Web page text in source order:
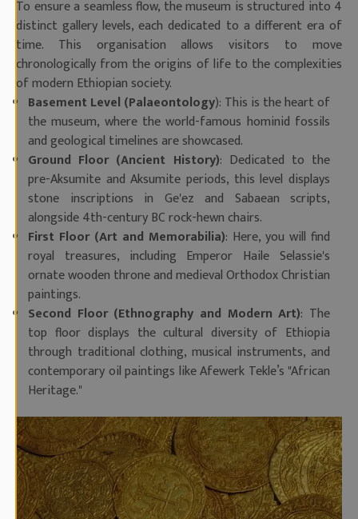
To ensure a seamless flow, the museum is structured into 4
distinct gallery levels, each dedicated to a different era of
time. This organisation allows visitors to move
chronologically from the origins of life to the complexities
of modern Ethiopian society.
Basement Level (Palaeontology): This is the heart of
the museum, where the world-famous hominid fossils
and geological timelines are showcased.
Ground Floor (Ancient History): Dedicated to the
pre-Aksumite and Aksumite periods, this level displays
stone inscriptions in Ge'ez and Sabaean scripts,
alongside 4th-century BC rock-hewn chairs.
First Floor (Art and Memorabilia): Here, you will find
royal treasures, including Emperor Haile Selassie's
ornate wooden throne and medieval Orthodox Christian
paintings.
Second Floor (Ethnography and Modern Art): The
top floor displays the cultural diversity of Ethiopia
through traditional clothing, musical instruments, and
contemporary oil paintings like Afewerk Tekle’s "African
Heritage."